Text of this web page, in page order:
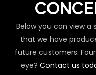
Below you can view
that we have
future customers.
eye? Contact us